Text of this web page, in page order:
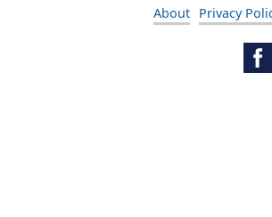
About Privacy